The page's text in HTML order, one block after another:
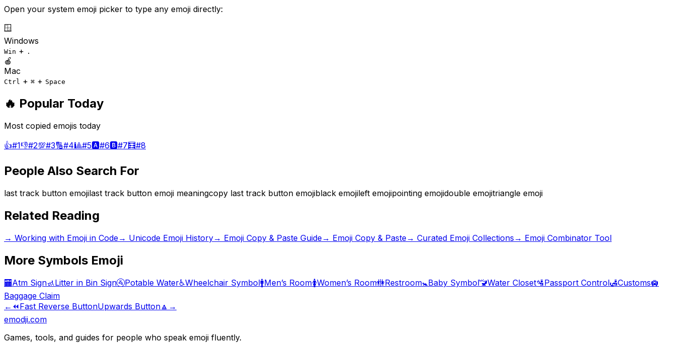
Open your system emoji picker to type any emoji directly:
🪟
Windows
Win + .
🍎
Mac
Ctrl + ⌘ + Space
🔥 Popular Today
Most copied emojis today
👍#1👎#2💯#3🔢#4🎱#5🅰️#6🅱️#7🧮#8
People Also Search For
last track button emojilast track button emoji meaningcopy last track button emojiblack emojileft emojipointing emojidouble emojitriangle emoji
Related Reading
→ Working with Emoji in Code→ Unicode Emoji History→ Emoji Copy & Paste Guide→ Emoji Copy & Paste→ Curated Emoji Collections → Emoji Combinator Tool
More Symbols Emoji
🏧Atm Sign🚮Litter in Bin Sign🚰Potable Water♿Wheelchair Symbol🚹Men’s Room🚺Women’s Room🚻Restroom🚼Baby Symbol🚾Water Closet🛂Passport Control🛃Customs🛄
Baggage Claim
← ⏪Fast Reverse ButtonUpwards Button🔼 →
emodji.com
Games, tools, and guides for people who speak emoji fluently.